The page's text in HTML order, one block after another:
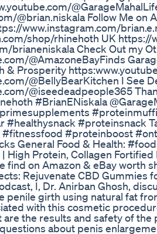
@brian.niskala Follow Me on
www.instagram.com/
shop/rhinehoth UK https://
brianeniskala Check Out my
@AmazoneBayFinds
& Prosperity
@BellyBearKitchen I See
@iseedeadpeople365
#BrianENiskala
#healthysnack #proteinsnack
#proteinboost
General Food & Health:
High Protein, Collagen
find on Amazon & eBay worth
Rejuvenate CBD Gummies
I, Dr. Anirban Ghosh,
penile girth using natural fat
with this cosmetic
the results and safety of
about penis